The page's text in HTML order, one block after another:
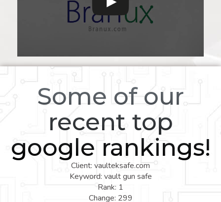
Some of our
recent top
google rankings!
Client: vaulteksafe.com
Keyword: vault gun safe
Rank: 1
Change: 299